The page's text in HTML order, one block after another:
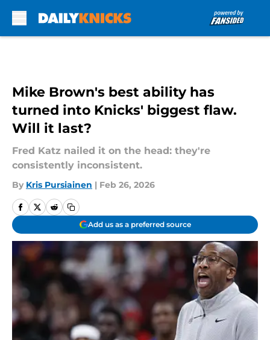
Mike Brown's best ability has
turned into Knicks' biggest flaw.
Will it last?
Fred Katz nailed it on the head: they're
consistently inconsistent.
By Kris Pursiainen | Feb 26, 2026
Add us as a preferred source